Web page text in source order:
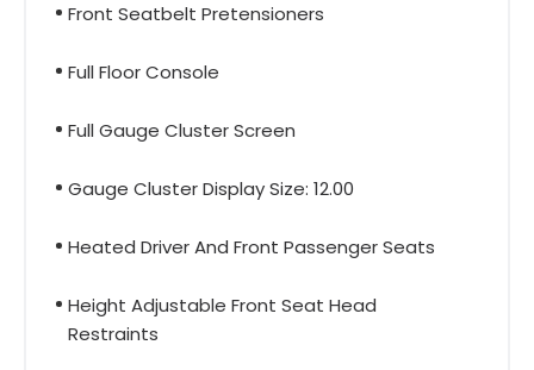
Front Seatbelt Pretensioners
Full Floor Console
Full Gauge Cluster Screen
Gauge Cluster Display Size: 12.00
Heated Driver And Front Passenger Seats
Height Adjustable Front Seat Head
Restraints